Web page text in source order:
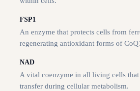
FSP1
An enzyme that protects cells from
regenerating antioxidant forms of
NAD
A vital coenzyme in all living cells
transfer during cellular metabolism.